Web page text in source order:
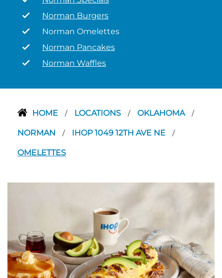
Norman Burgers
Norman Omelettes
Norman Pancakes
Norman Waffles
HOME / LOCATIONS / OKLAHOMA /
NORMAN / IHOP 1049 12TH AVE NE /
OMELETTES